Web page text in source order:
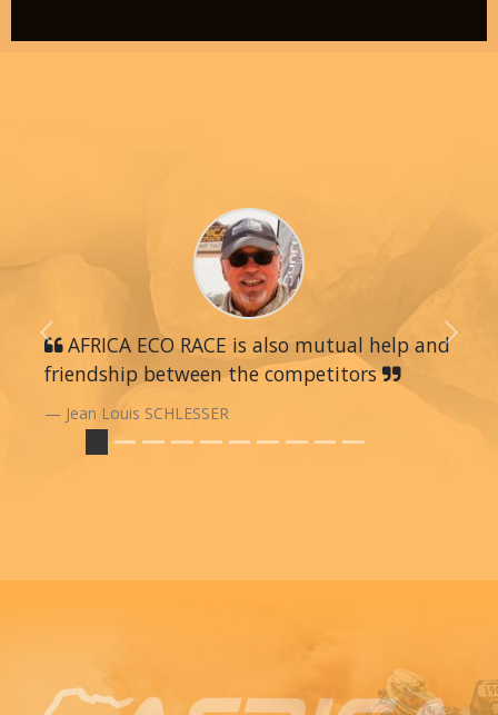
AFRICA ECO RACE is also mutual help and
friendship between the competitors
Jean Louis SCHLESSER
Previous Next